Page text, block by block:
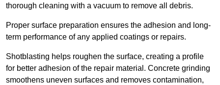
thorough cleaning with a vacuum to remove all debris.
Proper surface preparation ensures the adhesion and long-
term performance of any applied coatings or repairs.
Shotblasting helps roughen the surface, creating a profile
for better adhesion of the repair material. Concrete grinding
smoothens uneven surfaces and removes contamination,